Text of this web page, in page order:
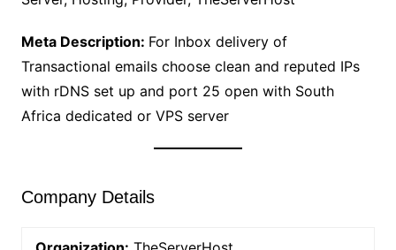
Meta Description: For Inbox delivery of
Transactional emails choose clean and reputed IPs
with rDNS set up and port 25 open with South
Africa dedicated or VPS server
Company Details